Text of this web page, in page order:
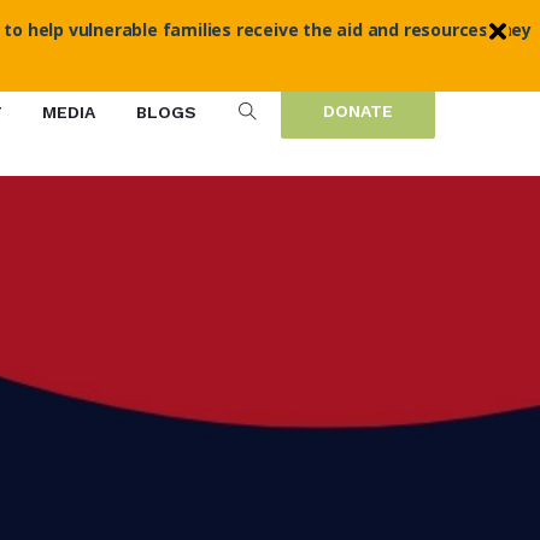
MEDIA BLOGS DONATE
to help vulnerable families receive the aid and resources they